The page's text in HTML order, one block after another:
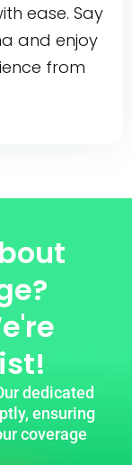
ease. Say
and enjoy
from
dedicated
ensuring
coverage